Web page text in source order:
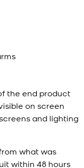
the end product
on screen
and lighting
what was
within 48 hours